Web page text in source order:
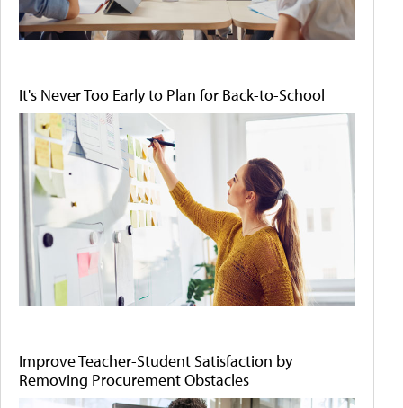
It's Never Too Early to Plan for Back-to-School
Improve Teacher-Student Satisfaction by
Removing Procurement Obstacles